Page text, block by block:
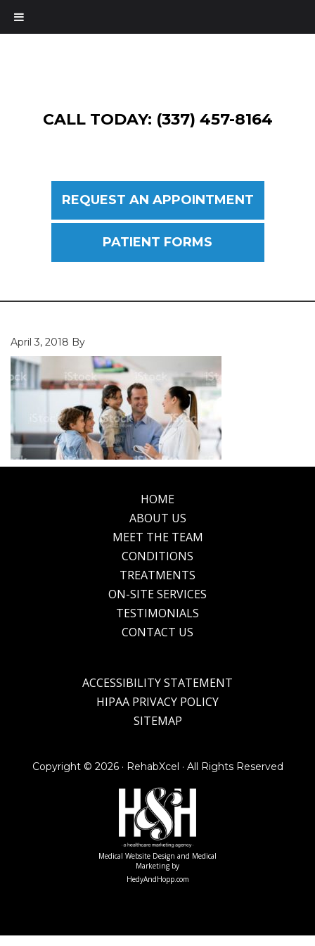
CALL TODAY: (337) 457-8164
REQUEST AN APPOINTMENT
PATIENT FORMS
April 3, 2018 By
HOME
ABOUT US
MEET THE TEAM
CONDITIONS
TREATMENTS
ON-SITE SERVICES
TESTIMONIALS
CONTACT US
ACCESSIBILITY STATEMENT
HIPAA PRIVACY POLICY
SITEMAP
Copyright © 2026 · RehabXcel · All Rights Reserved
Medical Website Design and Medical
Marketing by
HedyAndHopp.com